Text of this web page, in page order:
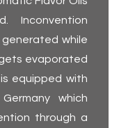
Inconvention
while
evaporated
equipped with
which
through a